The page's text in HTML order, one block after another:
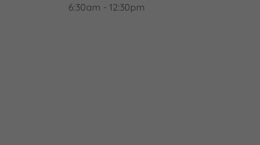
6:30am - 12:30pm